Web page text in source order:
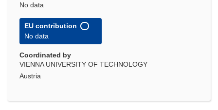
No data
EU contribution
No data
Coordinated by
VIENNA UNIVERSITY OF TECHNOLOGY
Austria